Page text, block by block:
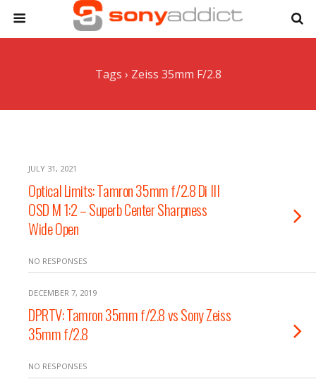
Tags › Zeiss 35mm F/2.8
JULY 31, 2021
Optical Limits: Tamron 35mm f/2.8 Di III
OSD M 1:2 – Superb Center Sharpness
Wide Open
NO RESPONSES
DECEMBER 7, 2019
DPRTV: Tamron 35mm f/2.8 vs Sony Zeiss
35mm f/2.8
NO RESPONSES